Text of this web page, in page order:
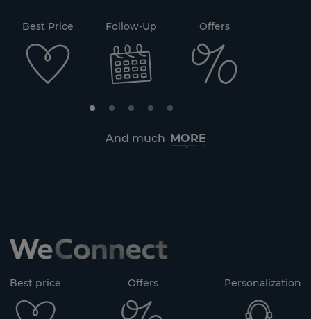
And much MORE
Best Price Follow-Up Offers
Best price Offers Personalization